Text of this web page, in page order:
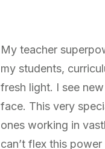
My teacher
my students,
fresh light. I see
face. This very
ones working in
can’t flex this power